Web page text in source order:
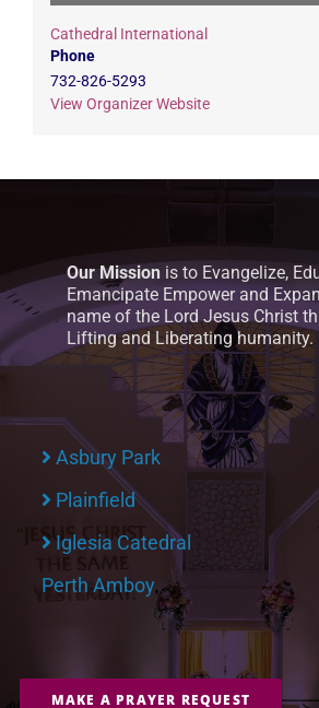
Cathedral International
Phone
732-826-5293
View Organizer Website
Our Mission is to Evangelize,
Emancipate Empower and
name of the Lord Jesus Christ
Lifting and Liberating humanity.
Asbury Park
Plainfield
Iglesia Catedral
Perth Amboy
MAKE A PRAYER REQUEST